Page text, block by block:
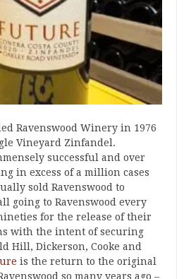
Ravenswood Winery in 1976
Vineyard Zinfandel.
successful and over
in excess of a million cases
sold Ravenswood to
going to Ravenswood every
for the release of their
with the intent of securing
Hill, Dickerson, Cooke and
is the return to the original
so many years ago –